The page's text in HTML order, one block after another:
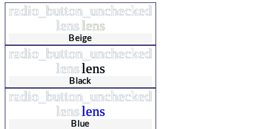
radio_button_unchecked
lenslens
Beige
radio_button_unchecked
lenslens
Black
radio_button_unchecked
lenslens
Blue